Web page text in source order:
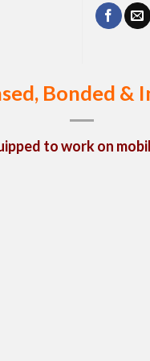
Bonded &
to work on